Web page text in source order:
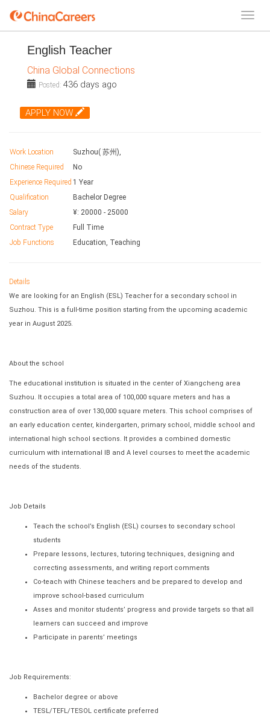
English Teacher
China Global Connections
Posted: 436 days ago
APPLY NOW
Work Location
Suzhou( 苏州),
Chinese Required
No
Experience Required 1 Year
Qualification
Bachelor Degree
Salary
¥: 20000 - 25000
Contract Type
Full Time
Job Functions
Education, Teaching
Details
We are looking for an English (ESL) Teacher for a secondary school in
Suzhou. This is a full-time position starting from the upcoming academic
year in August 2025.
About the school
The educational institution is situated in the center of Xiangcheng area
Suzhou. It occupies a total area of 100,000 square meters and has a
construction area of over 130,000 square meters. This school comprises of
an early education center, kindergarten, primary school, middle school and
international high school sections. It provides a combined domestic
curriculum with international IB and A level courses to meet the academic
needs of the students.
Job Details
Teach the school’s English (ESL) courses to secondary school
students
Prepare lessons, lectures, tutoring techniques, designing and
correcting assessments, and writing report comments
Co-teach with Chinese teachers and be prepared to develop and
improve school-based curriculum
Asses and monitor students’ progress and provide targets so that all
learners can succeed and improve
Participate in parents’ meetings
Job Requirements:
Bachelor degree or above
TESL/TEFL/TESOL certificate preferred